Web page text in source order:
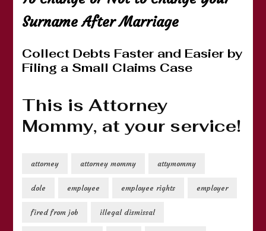
Surname After Marriage
Collect Debts Faster and Easier by
Filing a Small Claims Case
This is Attorney
Mommy, at your service!
attorney attorney mommy attymommy
dole employee employee rights employer
fired from job illegal dismissal